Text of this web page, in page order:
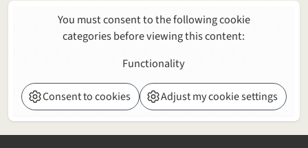
You must consent to the following cookie
categories before viewing this content:
Functionality
Consent to cookies Adjust my cookie settings